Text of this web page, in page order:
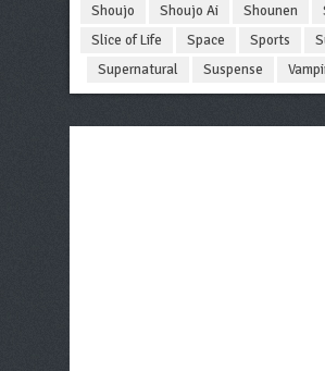
Shoujo
Shoujo Ai Shounen
Slice of Life
Space Sports
Supernatural
Suspense